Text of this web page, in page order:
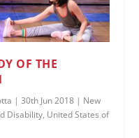
OF THE
|30th Jun 2018 | New
Disability, United States of